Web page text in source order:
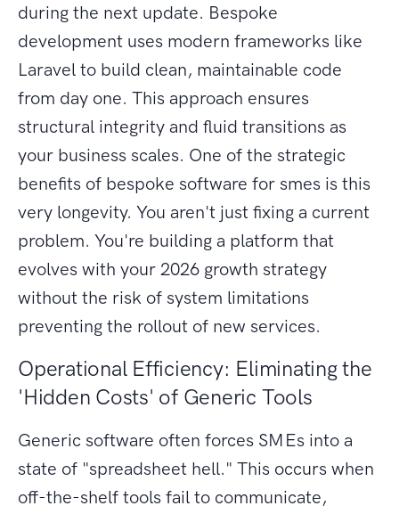
during the next update. Bespoke
development uses modern frameworks like
Laravel to build clean, maintainable code
from day one. This approach ensures
structural integrity and fluid transitions as
your business scales. One of the strategic
benefits of bespoke software for smes is this
very longevity. You aren't just fixing a current
problem. You're building a platform that
evolves with your 2026 growth strategy
without the risk of system limitations
preventing the rollout of new services.
Operational Efficiency: Eliminating the
'Hidden Costs' of Generic Tools
Generic software often forces SMEs into a
state of "spreadsheet hell." This occurs when
off-the-shelf tools fail to communicate,